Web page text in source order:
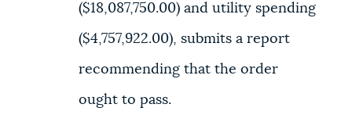
($18,087,750.00) and utility spending
($4,757,922.00), submits a report
recommending that the order
ought to pass.